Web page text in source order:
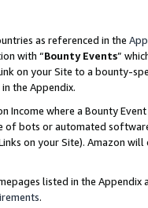
as referenced in the
with “Bounty Events”
on your Site to a bounty-
the Appendix.
Income where a Bounty
of bots or automated
on your Site). Amazon
listed in the
.